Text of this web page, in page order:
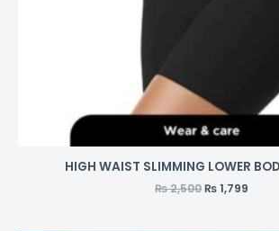
HIGH WAIST SLIMMING LOWER
₨2,500₨1,799